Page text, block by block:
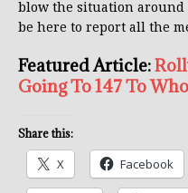
blow the situation
be here to report all the
Featured Article:
Going To 147 To
Share this:
X Facebook